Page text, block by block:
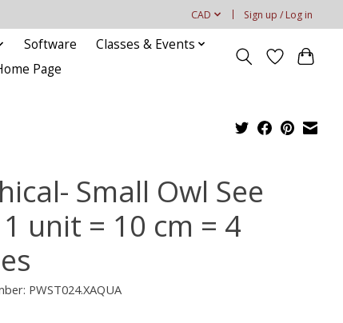
CAD Sign up / Log in
Software
Classes & Events
Page
Small Owl See
unit = 10 cm = 4
PWST024.XAQUA